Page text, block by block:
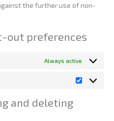
the further use of non-
out preferences
Always active
and deleting